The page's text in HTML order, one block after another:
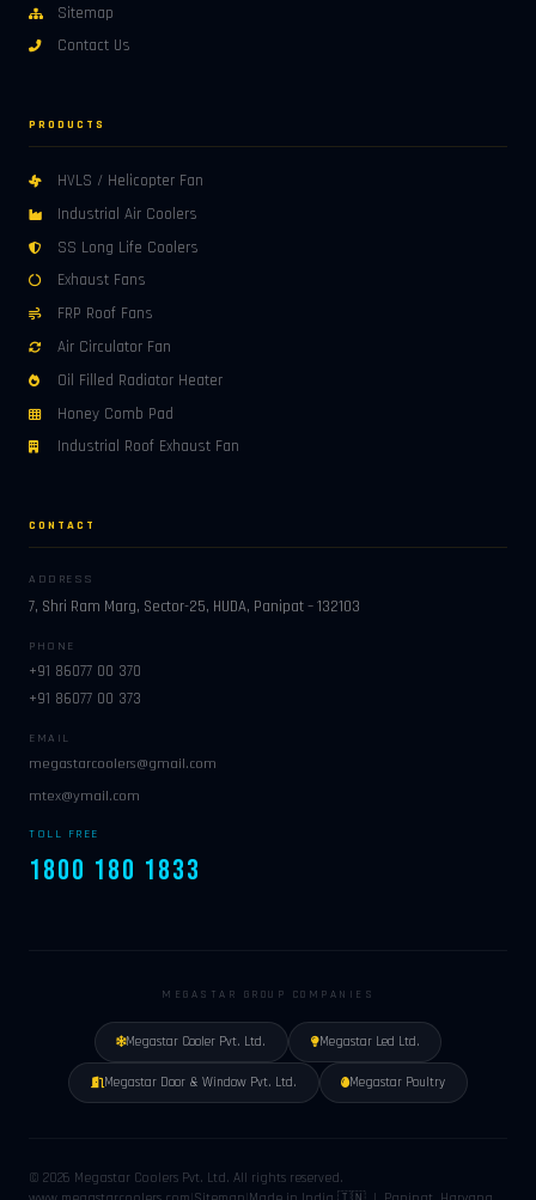
Sitemap
Contact Us
PRODUCTS
HVLS / Helicopter Fan
Industrial Air Coolers
SS Long Life Coolers
Exhaust Fans
FRP Roof Fans
Air Circulator Fan
Oil Filled Radiator Heater
Honey Comb Pad
Industrial Roof Exhaust Fan
CONTACT
ADDRESS
7, Shri Ram Marg, Sector-25, HUDA, Panipat – 132103
PHONE
+91 86077 00 370
+91 86077 00 373
EMAIL
megastarcoolers@gmail.com
mtex@ymail.com
TOLL FREE
1800 180 1833
MEGASTAR GROUP COMPANIES
Megastar Cooler Pvt. Ltd. Megastar Led Ltd.
Megastar Door & Window Pvt. Ltd. Megastar Poultry
© 2026 Megastar Coolers Pvt. Ltd. All rights reserved.